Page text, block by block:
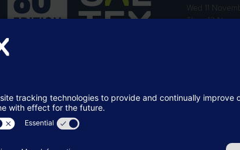
membership organisation representing the
grounds care industry.
Wed 11
Thurs 12